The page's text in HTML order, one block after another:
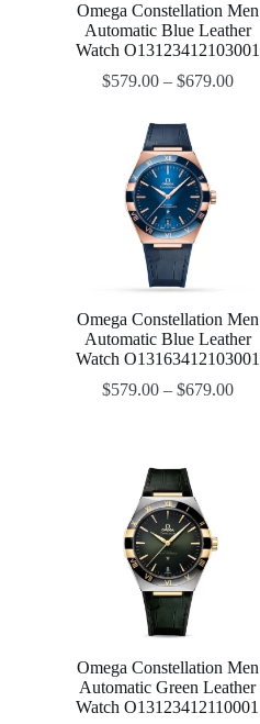
Omega Constellation Men
Automatic Blue Leather
Watch O13123412103001
$579.00– $679.00
Omega Constellation Men
Automatic Blue Leather
Watch O13163412103001
$579.00– $679.00
Omega Constellation Men
Automatic Green Leather
Watch O13123412110001